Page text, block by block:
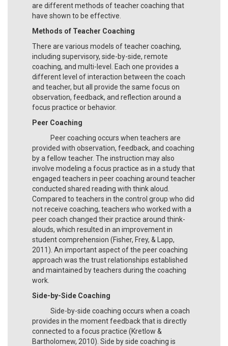
are different methods of teacher coaching that
have shown to be effective.
Methods of Teacher Coaching
There are various models of teacher coaching,
including supervisory, side-by-side, remote
coaching, and multi-level. Each one provides a
different level of interaction between the coach
and teacher, but all provide the same focus on
observation, feedback, and reflection around a
focus practice or behavior.
Peer Coaching
Peer coaching occurs when teachers are
provided with observation, feedback, and coaching
by a fellow teacher. The instruction may also
involve modeling a focus practice as in a study that
engaged teachers in peer coaching around teacher
conducted shared reading with think aloud.
Compared to teachers in the control group who did
not receive coaching, teachers who worked with a
peer coach changed their practice around think-
alouds, which resulted in an improvement in
student comprehension (Fisher, Frey, & Lapp,
2011). An important aspect of the peer coaching
approach was the trust relationships established
and maintained by teachers during the coaching
work.
Side-by-Side Coaching
Side-by-side coaching occurs when a coach
provides in the moment feedback that is directly
connected to a focus practice (Kretlow &
Bartholomew, 2010). Side by side coaching is